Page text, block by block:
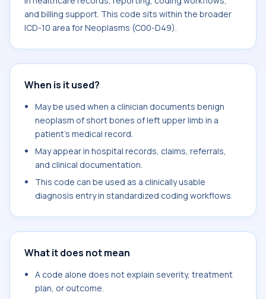
and billing support. This code sits within the broader
ICD-10 area for Neoplasms (C00-D49).
When is it used?
May be used when a clinician documents benign
neoplasm of short bones of left upper limb in a
patient's medical record.
May appear in hospital records, claims, referrals,
and clinical documentation.
This code can be used as a clinically usable
diagnosis entry in standardized coding workflows.
What it does not mean
A code alone does not explain severity, treatment
plan, or outcome.